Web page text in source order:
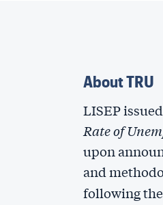
About TRU
LISEP
Rate of
upon
and
following